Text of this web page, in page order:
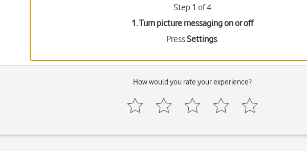
Step 1 of 4
1. Turn picture messaging on or off
PressSettings.
How would you rate your experience?